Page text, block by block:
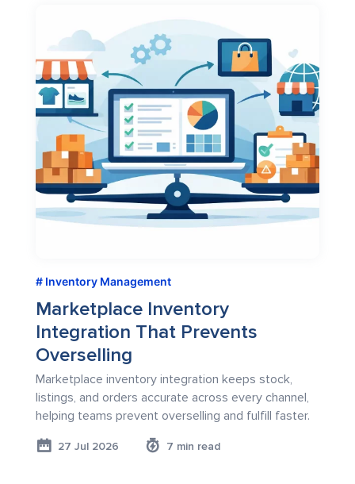
Inventory Management
Marketplace Inventory
Integration That Prevents
Overselling
Marketplace inventory integration keeps stock,
listings, and orders accurate across every channel,
helping teams prevent overselling and fulfill faster.
27 Jul 2026 7 min read